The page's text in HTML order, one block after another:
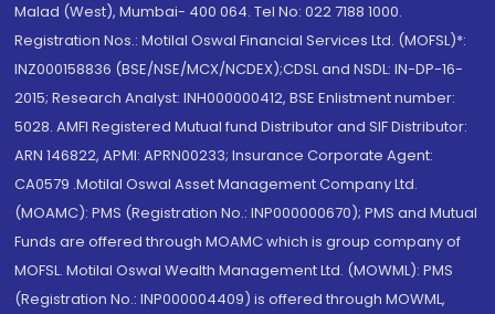
Malad (West), Mumbai- 400 064. Tel No: 022 7188 1000.
Registration Nos.: Motilal Oswal Financial Services Ltd. (MOFSL)*:
INZ000158836 (BSE/NSE/MCX/NCDEX);CDSL and NSDL: IN-DP-16-
2015; Research Analyst: INH000000412, BSE Enlistment number:
5028. AMFI Registered Mutual fund Distributor and SIF Distributor:
ARN 146822, APMI: APRN00233; Insurance Corporate Agent:
CA0579 .Motilal Oswal Asset Management Company Ltd.
(MOAMC): PMS (Registration No.: INP000000670); PMS and Mutual
Funds are offered through MOAMC which is group company of
MOFSL. Motilal Oswal Wealth Management Ltd. (MOWML): PMS
(Registration No.: INP000004409) is offered through MOWML,